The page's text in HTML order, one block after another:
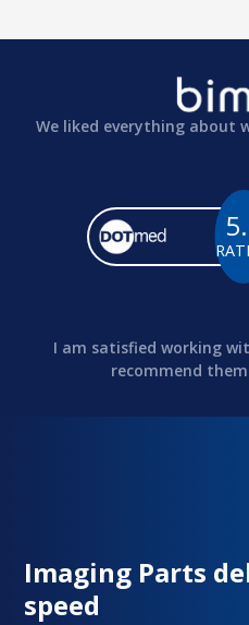
We liked everything about
I am satisfied working
recommend
Imaging Parts
speed